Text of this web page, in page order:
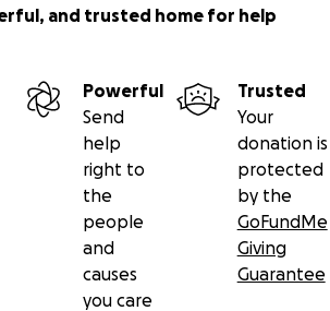
and trusted home for help
Powerful
Send
help
right to
the
people
and
causes
you care
Trusted
Your
donation is
protected
by the
GoFundMe
Giving
Guarantee